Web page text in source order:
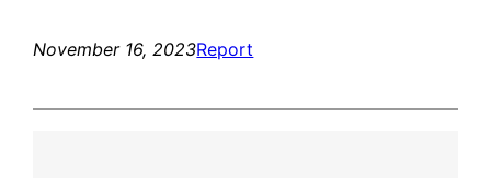
November 16, 2023Report